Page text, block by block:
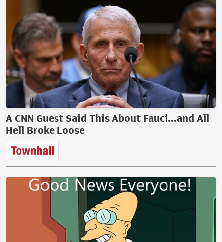
A CNN Guest Said This About Fauci...and All
Hell Broke Loose